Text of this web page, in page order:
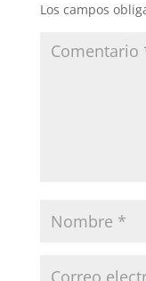
Los campos